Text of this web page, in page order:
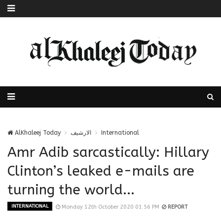
AlKhaleej Today الارشيف International
Amr Adib sarcastically: Hillary
Clinton’s leaked e-mails are
turning the world...
INTERNATIONAL Monday 12th October 2020 01:56 PM REPORT